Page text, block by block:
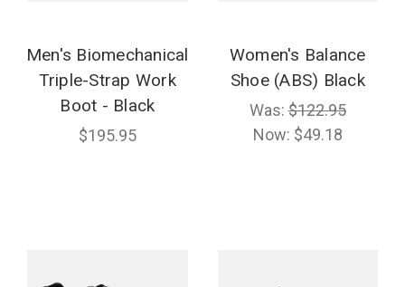
Men's Biomechanical
Triple-Strap Work
Boot - Black
$195.95
Women's Balance
Shoe (ABS) Black
Was:$122.95
Now: $49.18